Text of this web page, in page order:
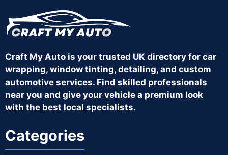
Craft My Auto is your trusted UK directory for car
wrapping, window tinting, detailing, and custom
automotive services. Find skilled professionals
near you and give your vehicle a premium look
with the best local specialists.
Categories